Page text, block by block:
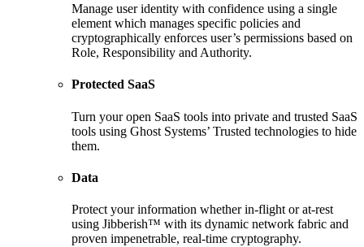
Manage user identity with confidence using a single
element which manages specific policies and
cryptographically enforces user’s permissions based on
Role, Responsibility and Authority.
Protected SaaS
Turn your open SaaS tools into private and trusted SaaS
tools using Ghost Systems’ Trusted technologies to hide
them.
Data
Protect your information whether in-flight or at-rest
using Jibberish™ with its dynamic network fabric and
proven impenetrable, real-time cryptography.